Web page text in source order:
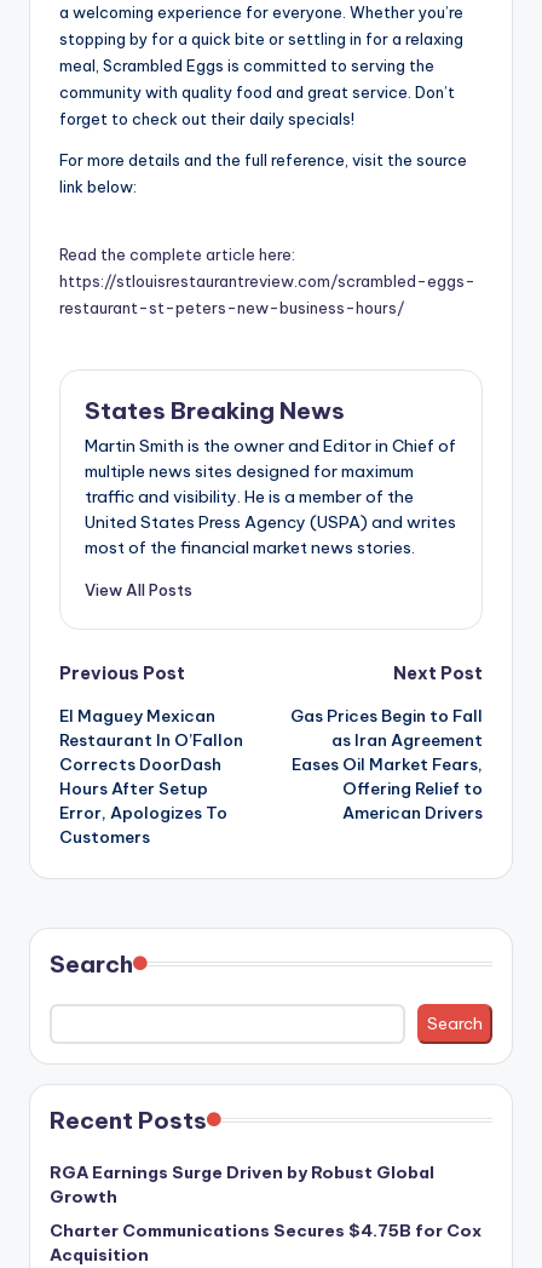
a welcoming experience for everyone. Whether you’re
stopping by for a quick bite or settling in for a relaxing
meal, Scrambled Eggs is committed to serving the
community with quality food and great service. Don’t
forget to check out their daily specials!
For more details and the full reference, visit the source
link below:
Read the complete article here:
https://stlouisrestaurantreview.com/scrambled-eggs-
restaurant-st-peters-new-business-hours/
States Breaking News
Martin Smith is the owner and Editor in Chief of
multiple news sites designed for maximum
traffic and visibility. He is a member of the
United States Press Agency (USPA) and writes
most of the financial market news stories.
View All Posts
Post
navigation
Previous Post
El Maguey Mexican
Restaurant In O’Fallon
Corrects DoorDash
Hours After Setup
Error, Apologizes To
Customers
Next Post
Gas Prices Begin to Fall
as Iran Agreement
Eases Oil Market Fears,
Offering Relief to
American Drivers
Search
Search
Recent Posts
RGA Earnings Surge Driven by Robust Global
Growth
Charter Communications Secures $4.75B for Cox
Acquisition